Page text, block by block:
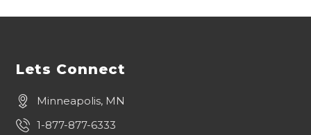
Lets Connect
Minneapolis, MN
1-877-877-6333